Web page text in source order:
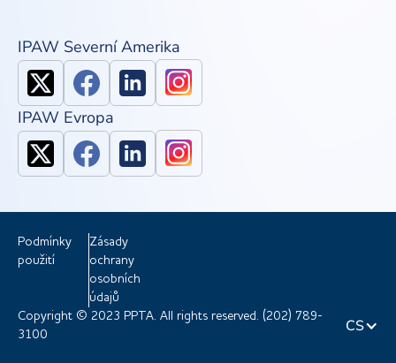
IPAW Severní Amerika
IPAW Evropa
Podmínky
použití
Zásady
ochrany
osobních
údajů
Copyright © 2023 PPTA. All rights reserved. (202) 789-
3100
CS